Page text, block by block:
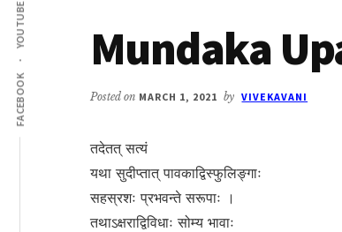
FACEBOOK
YOUTUBE Mundaka
Posted on MARCH 1, 2021 by VIVEKAVANI
तदेतत् सत्यं
यथा सुदीप्तात् पावकाद्विस्फुलिङ्गाः
सहस्रशः प्रभवन्ते सरूपाः ।
तथाऽक्षराद्विविधाः सोम्य भावाः